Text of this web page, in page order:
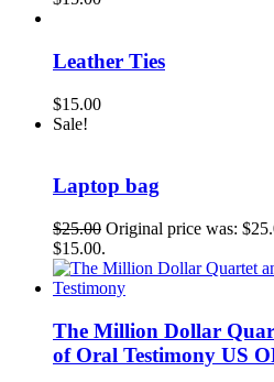
Leather Ties
$15.00
Sale!
Laptop bag
$25.00 Original price was:
$15.00.
The Million Dollar
of Oral Testimony US